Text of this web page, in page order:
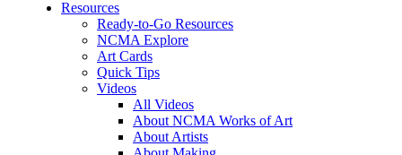
Resources
Ready-to-Go Resources
NCMA Explore
Art Cards
Quick Tips
Videos
All Videos
About NCMA Works of Art
About Artists